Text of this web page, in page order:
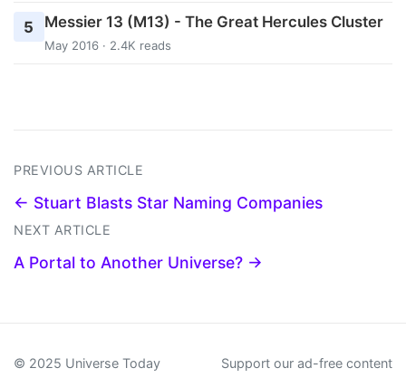
5 Messier 13 (M13) - The Great Hercules Cluster
May 2016 · 2.4K reads
PREVIOUS ARTICLE
← Stuart Blasts Star Naming Companies
NEXT ARTICLE
A Portal to Another Universe? →
© 2025 Universe Today
Support our ad-free content